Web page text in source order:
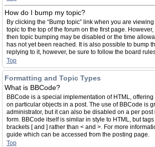
How do I bump my topic?
By clicking the “Bump topic” link when you are viewing
topic to the top of the forum on the first page.
then topic bumping may be disabled or the time
has not yet been reached. It is also possible to bump
replying to it, however, be sure to follow the board
Top
Formatting and Topic Types
What is BBCode?
BBCode is a special implementation of HTML, offering
on particular objects in a post. The use of BBCode is
administrator, but it can also be disabled on a per post
form. BBCode itself is similar in style to HTML, but
brackets [ and ] rather than < and >. For more
guide which can be accessed from the posting page.
Top